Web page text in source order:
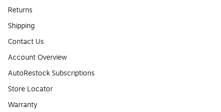
Returns
Shipping
Contact Us
Account Overview
AutoRestock Subscriptions
Store Locator
Warranty